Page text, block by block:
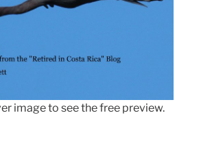
image to see the free preview.